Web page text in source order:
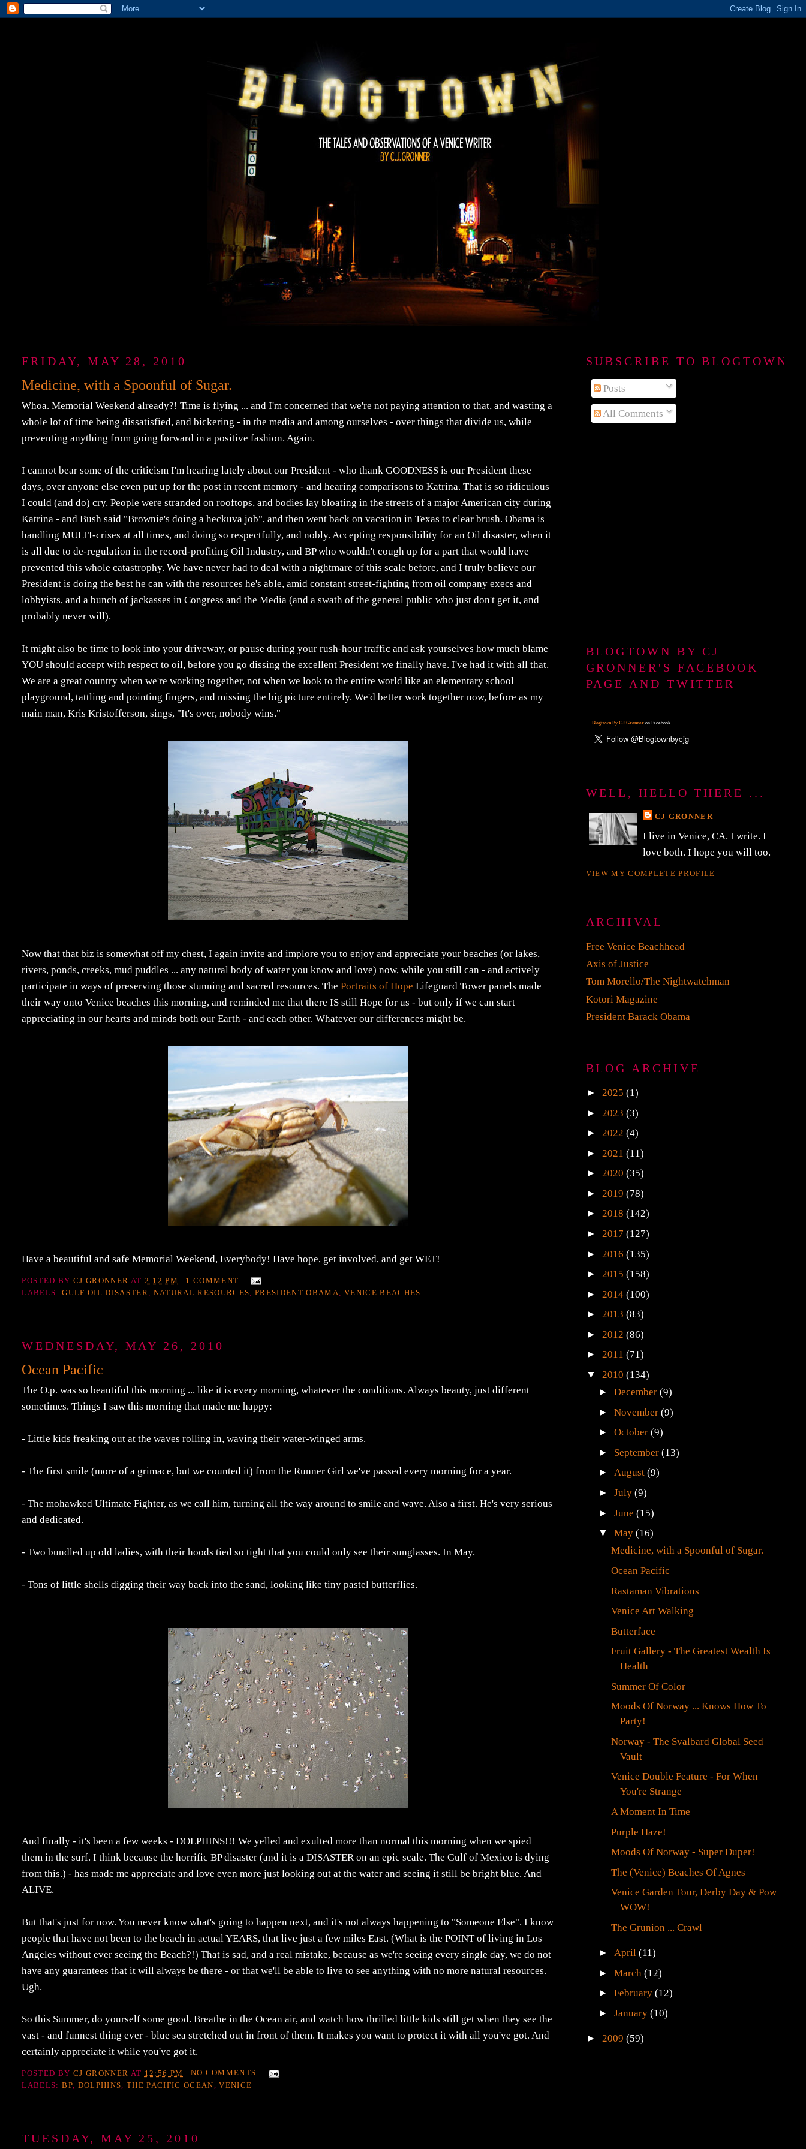
FRIDAY, MAY 28, 2010
Medicine, with a Spoonful of Sugar.
Whoa. Memorial Weekend already?! Time is flying ... and I'm concerned that we're not paying attention to that, and wasting a
whole lot of time being dissatisfied, and bickering - in the media and among ourselves - over things that divide us, while
preventing anything from going forward in a positive fashion. Again.
I cannot bear some of the criticism I'm hearing lately about our President - who thank GOODNESS is our President these
days, over anyone else even put up for the post in recent memory - and hearing comparisons to Katrina. That is so ridiculous
I could (and do) cry. People were stranded on rooftops, and bodies lay bloating in the streets of a major American city during
Katrina - and Bush said "Brownie's doing a heckuva job", and then went back on vacation in Texas to clear brush. Obama is
handling MULTI-crises at all times, and doing so respectfully, and nobly. Accepting responsibility for an Oil disaster, when it
is all due to de-regulation in the record-profiting Oil Industry, and BP who wouldn't cough up for a part that would have
prevented this whole catastrophy. We have never had to deal with a nightmare of this scale before, and I truly believe our
President is doing the best he can with the resources he's able, amid constant street-fighting from oil company execs and
lobbyists, and a bunch of jackasses in Congress and the Media (and a swath of the general public who just don't get it, and
probably never will).
It might also be time to look into your driveway, or pause during your rush-hour traffic and ask yourselves how much blame
YOU should accept with respect to oil, before you go dissing the excellent President we finally have. I've had it with all that.
We are a great country when we're working together, not when we look to the entire world like an elementary school
playground, tattling and pointing fingers, and missing the big picture entirely. We'd better work together now, before as my
main man, Kris Kristofferson, sings, "It's over, nobody wins."
Now that that biz is somewhat off my chest, I again invite and implore you to enjoy and appreciate your beaches (or lakes,
rivers, ponds, creeks, mud puddles ... any natural body of water you know and love) now, while you still can - and actively
participate in ways of preserving those stunning and sacred resources. ThePortraits of Hope Lifeguard Tower panels made
their way onto Venice beaches this morning, and reminded me that there IS still Hope for us - but only if we can start
appreciating in our hearts and minds both our Earth - and each other. Whatever our differences might be.
Have a beautiful and safe Memorial Weekend, Everybody! Have hope, get involved, and get WET!
POSTED BY CJ GRONNER AT 2:12 PM
1 COMMENT:
LABELS:GULF OIL DISASTER NATURAL RESOURCES ,PRESIDENT OBAMA VENICE BEACHES
WEDNESDAY, MAY 26, 2010
Ocean Pacific
The O.p. was so beautiful this morning ... like it is every morning, whatever the conditions. Always beauty, just different
sometimes. Things I saw this morning that made me happy:
- Little kids freaking out at the waves rolling in, waving their water-winged arms.
- The first smile (more of a grimace, but we counted it) from the Runner Girl we've passed every morning for a year.
- The mohawked Ultimate Fighter, as we call him, turning all the way around to smile and wave. Also a first. He's very serious
and dedicated.
- Two bundled up old ladies, with their hoods tied so tight that you could only see their sunglasses. In May.
- Tons of little shells digging their way back into the sand, looking like tiny pastel butterflies.
And finally - it's been a few weeks - DOLPHINS!!! We yelled and exulted more than normal this morning when we spied
them in the surf. I think because the horrific BP disaster (and it is a DISASTER on an epic scale. The Gulf of Mexico is dying
from this.) - has made me appreciate and love even more just looking out at the water and seeing it still be bright blue. And
ALIVE.
But that's just for now. You never know what's going to happen next, and it's not always happening to "Someone Else". I know
people that have not been to the beach in actual YEARS, that live just a few miles East. (What is the POINT of living in Los
Angeles without ever seeing the Beach?!) That is sad, and a real mistake, because as we're seeing every single day, we do not
have any guarantees that it will always be there - or that we'll be able to live to see anything with no more natural resources.
Ugh.
So this Summer, do yourself some good. Breathe in the Ocean air, and watch how thrilled little kids still get when they see the
vast - and funnest thing ever - blue sea stretched out in front of them. It makes you want to protect it with all you've got. And
certainly appreciate it while you've got it.
POSTED BY CJ GRONNER AT 12:56 PM
NO COMMENTS:
LABELS:BP, DOLPHINS THE PACIFIC OCEAN ,VENICE
TUESDAY, MAY 25, 2010
SUBSCRIBE TO BLOGTOWN
Posts
All Comments
BLOGTOWN BY CJ
GRONNER'S FACEBOOK
PAGE AND TWITTER
Blogtown By CJ Gronneron Facebook
WELL, HELLO THERE ...
CJ GRONNER
I live in Venice, CA. I write. I
love both. I hope you will too.
VIEW MY COMPLETE PROFILE
ARCHIVAL
Free Venice Beachhead
Axis of Justice
Tom Morello/The Nightwatchman
Kotori Magazine
President Barack Obama
BLOG ARCHIVE
► 2025 (1)
► 2023 (3)
► 2022 (4)
► 2021 (11)
► 2020 (35)
► 2019 (78)
► 2018 (142)
► 2017 (127)
► 2016 (135)
► 2015 (158)
► 2014 (100)
► 2013 (83)
► 2012 (86)
► 2011 (71)
▼ 2010 (134)
►December(9)
►November(9)
►October(9)
► September(13)
►August(9)
►July(9)
►June(15)
▼May(16)
Medicine, with a Spoonful of Sugar.
Ocean Pacific
Rastaman Vibrations
Venice Art Walking
Butterface
Fruit Gallery - The Greatest Wealth Is
Health
Summer Of Color
Moods Of Norway ... Knows How To
Party!
Norway - The Svalbard Global Seed
Vault
Venice Double Feature - For When
You're Strange
A Moment In Time
Purple Haze!
Moods Of Norway - Super Duper!
The (Venice) Beaches Of Agnes
Venice Garden Tour, Derby Day & Pow
WOW!
The Grunion ... Crawl
► April(11)
►March(12)
►February(12)
►January(10)
► 2009 (59)